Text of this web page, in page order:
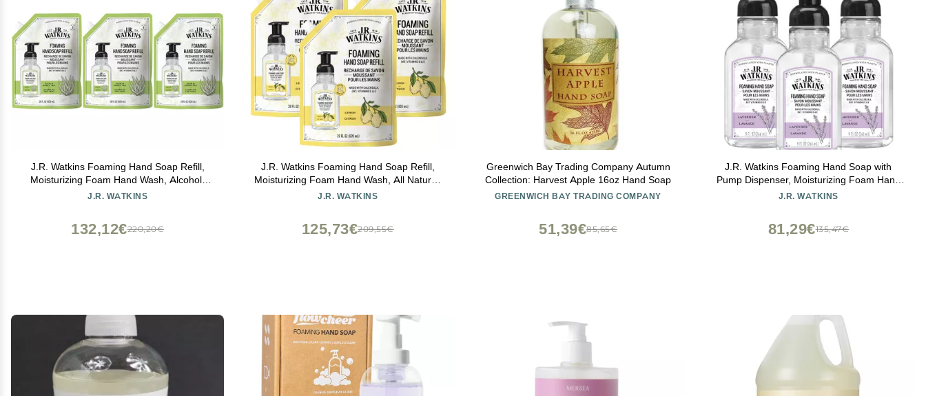
J.R. Watkins Foaming Hand Soap Refill,
Moisturizing Foam Hand Wash, Alcohol-
Free, Cruelty-Free, Aloe Green Tea, 28 fl
J.R. WATKINS
220,20€
132,12€
J.R. Watkins Foaming Hand Soap Refill,
Moisturizing Foam Hand Wash, All Natural,
Alcohol-Free, Cruelty-Free, USA Made,
J.R. WATKINS
209,55€
125,73€
Greenwich Bay Trading Company Autumn
Collection: Harvest Apple 16oz Hand Soap
GREENWICH BAY TRADING COMPANY
85,65€
51,39€
J.R. Watkins Foaming Hand Soap with
Pump Dispenser, Moisturizing Foam Hand
Wash, All Natural, Alcohol-Free, Cruelty-
J.R. WATKINS
135,47€
81,29€